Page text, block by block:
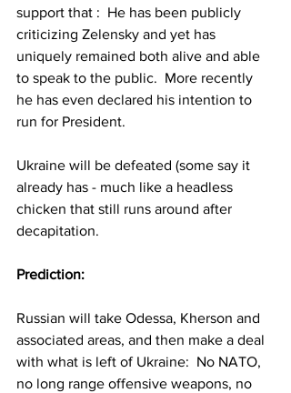
support that :  He has been publicly
criticizing Zelensky and yet has
uniquely remained both alive and able
to speak to the public.  More recently
he has even declared his intention to
run for President.
Ukraine will be defeated (some say it
already has - much like a headless
chicken that still runs around after
decapitation.
Prediction:
Russian will take Odessa, Kherson and
associated areas, and then make a deal
with what is left of Ukraine:  No NATO,
no long range offensive weapons, no